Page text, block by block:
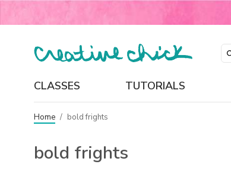
CLASSES TUTORIALS
Home / bold frights
bold frights